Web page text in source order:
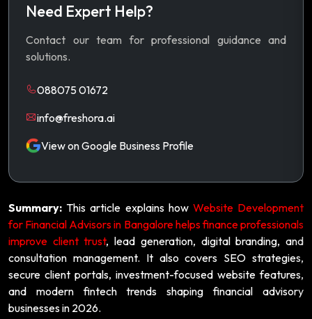
Need Expert Help?
Contact our team for professional guidance and
solutions.
088075 01672
info@freshora.ai
View on Google Business Profile
Summary: This article explains how Website Development
for Financial Advisors in Bangalore helps finance professionals
improve client trust, lead generation, digital branding, and
consultation management. It also covers SEO strategies,
secure client portals, investment-focused website features,
and modern fintech trends shaping financial advisory
businesses in 2026.